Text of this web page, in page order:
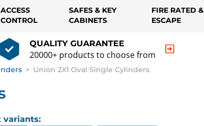
ACCESS
CONTROL
SAFES & KEY
CABINETS
FIRE RATED &
ESCAPE
QUALITY GUARANTEE
20000+ products to choose from
> Union 2X1 Oval Single Cylinders
variants: